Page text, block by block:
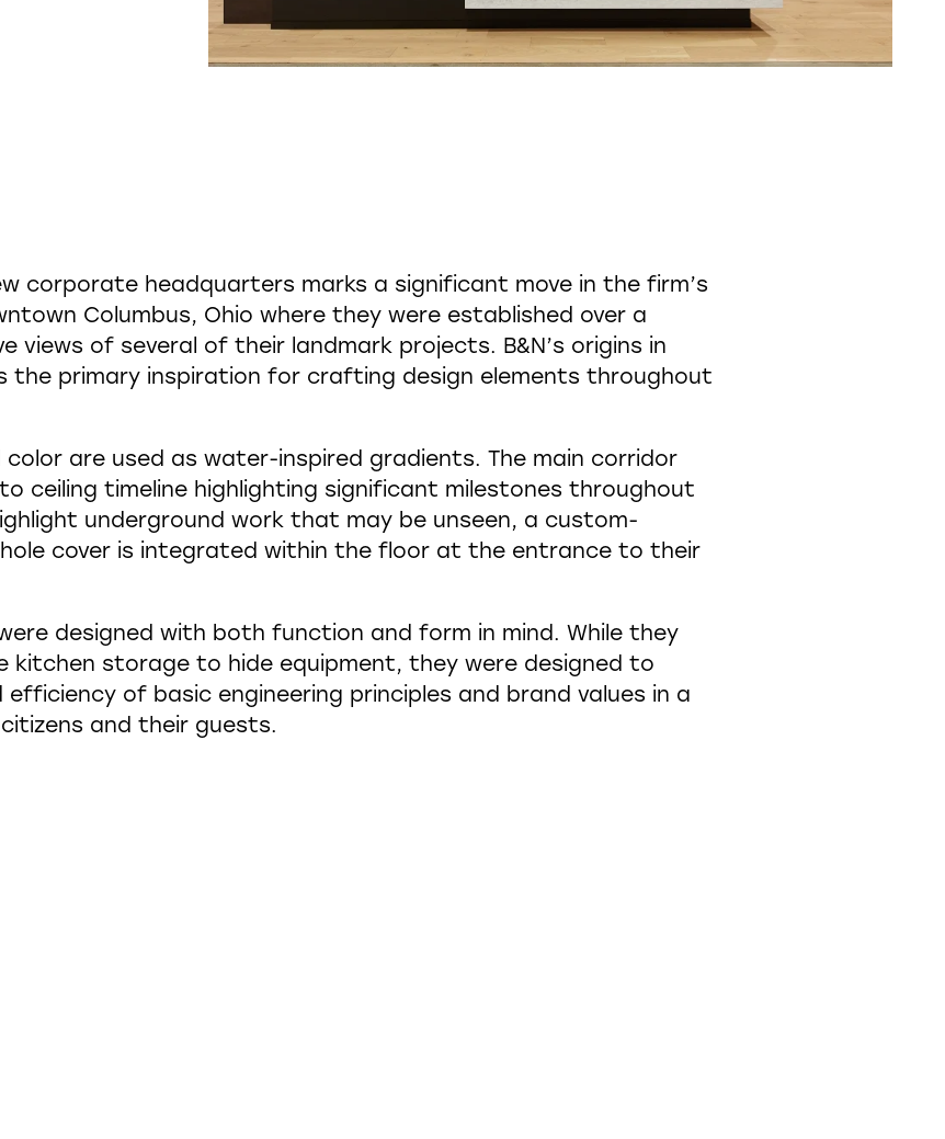
corporate headquarters marks a significant move in the firm’s
Columbus, Ohio where they were established over a
views of several of their landmark projects. B&N’s origins in
the primary inspiration for crafting design elements throughout
color are used as water-inspired gradients. The main corridor
ceiling timeline highlighting significant milestones throughout
underground work that may be unseen, a custom-
cover is integrated within the floor at the entrance to their
designed with both function and form in mind. While they
kitchen storage to hide equipment, they were designed to
of basic engineering principles and brand values in a
citizens and their guests.